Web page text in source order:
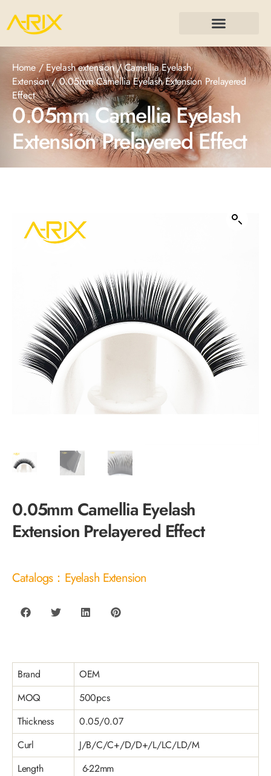
Home/Eyelash extension/Camellia Eyelash
Extension/ 0.05mm Camellia Eyelash Extension Prelayered
Effect
0.05mm Camellia Eyelash
Extension Prelayered Effect
0.05mm Camellia Eyelash
Extension Prelayered Effect
Catalogs：Eyelash Extension
Brand
OEM
MOQ
500pcs
Thickness
0.05/0.07
Curl
J/B/C/C+/D/D+/L/LC/LD/M
Length
6-22mm